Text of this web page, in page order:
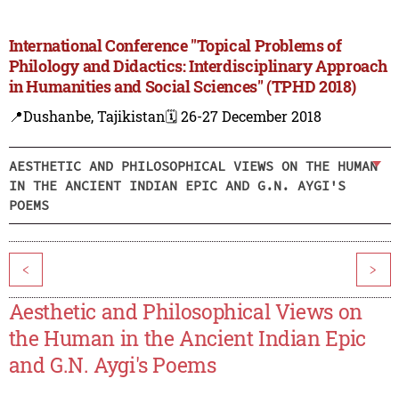
International Conference "Topical Problems of
Philology and Didactics: Interdisciplinary Approach
in Humanities and Social Sciences" (TPHD 2018)
📍Dushanbe, Tajikistan🗓️ 26-27 December 2018
AESTHETIC AND PHILOSOPHICAL VIEWS ON THE HUMAN
IN THE ANCIENT INDIAN EPIC AND G.N. AYGI'S
POEMS
< >
Aesthetic and Philosophical Views on
the Human in the Ancient Indian Epic
and G.N. Aygi's Poems